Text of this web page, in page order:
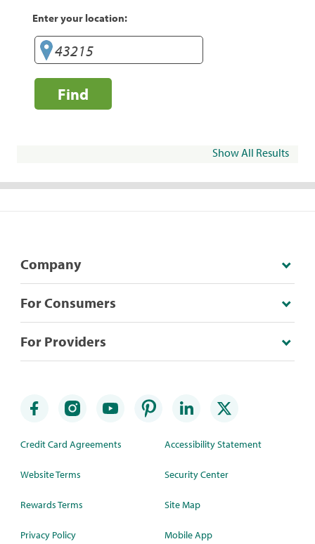
Enter your location:
Find
Show All Results
Company
For Consumers
For Providers
Credit Card Agreements
Website Terms
Rewards Terms
Privacy Policy
Accessibility Statement
Security Center
Site Map
Mobile App